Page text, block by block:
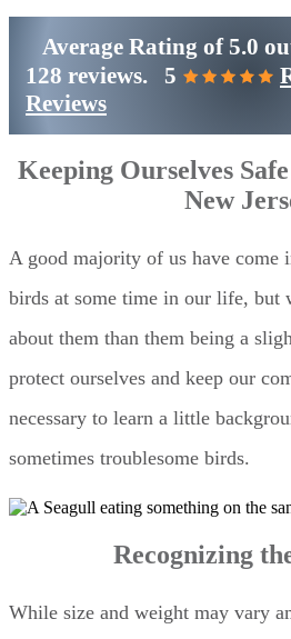
Average Rating of 5.0
128 reviews. 5
Reviews
Keeping Ourselves
New
A good majority of us have come
birds at some time in our life, but
about them than them being a
protect ourselves and keep our
necessary to learn a little
sometimes troublesome birds.
Recognizing
While size and weight may vary